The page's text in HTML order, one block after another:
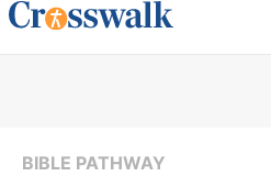
BIBLE PATHWAY